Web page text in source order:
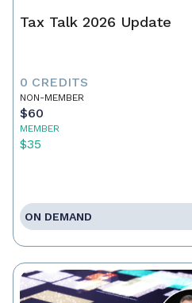
Tax Talk 2026 Update
0 CREDITS
NON-MEMBER
$60
MEMBER
$35
ON DEMAND